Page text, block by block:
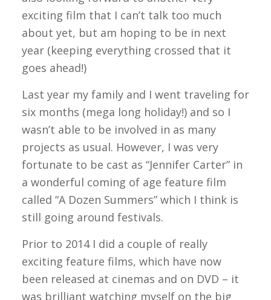
exciting film that I can’t talk too much
about yet, but am hoping to be in next
year (keeping everything crossed that it
goes ahead!)
Last year my family and I went traveling for
six months (mega long holiday!) and so I
wasn’t able to be involved in as many
projects as usual. However, I was very
fortunate to be cast as “Jennifer Carter” in
a wonderful coming of age feature film
called “A Dozen Summers” which I think is
still going around festivals.
Prior to 2014 I did a couple of really
exciting feature films, which have now
been released at cinemas and on DVD – it
was brilliant watching myself on the big